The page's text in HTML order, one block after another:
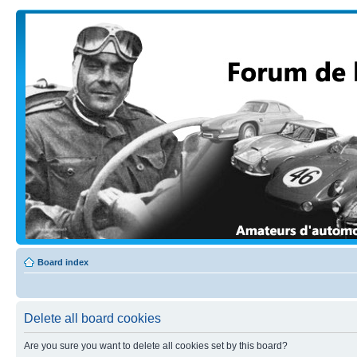
Board index
Delete all board cookies
Are you sure you want to delete all cookies set by this board?